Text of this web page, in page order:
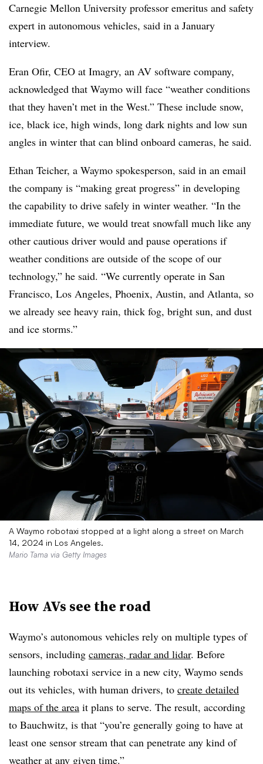
Carnegie Mellon University professor emeritus and safety
expert in autonomous vehicles, said in a January
interview.
Eran Ofir, CEO at Imagry, an AV software company,
acknowledged that Waymo will face “weather conditions
that they haven’t met in the West.” These include snow,
ice, black ice, high winds, long dark nights and low sun
angles in winter that can blind onboard cameras, he said.
Ethan Teicher, a Waymo spokesperson, said in an email
the company is “making great progress” in developing
the capability to drive safely in winter weather. “In the
immediate future, we would treat snowfall much like any
other cautious driver would and pause operations if
weather conditions are outside of the scope of our
technology,” he said. “We currently operate in San
Francisco, Los Angeles, Phoenix, Austin, and Atlanta, so
we already see heavy rain, thick fog, bright sun, and dust
and ice storms.”
A Waymo robotaxi stopped at a light along a street on March
14, 2024 in Los Angeles.
Mario Tama via Getty Images
How AVs see the road
Waymo’s autonomous vehicles rely on multiple types of
sensors, including cameras, radar and lidar. Before
launching robotaxi service in a new city, Waymo sends
out its vehicles, with human drivers, to create detailed
maps of the area it plans to serve. The result, according
to Bauchwitz, is that “you’re generally going to have at
least one sensor stream that can penetrate any kind of
weather at any given time.”